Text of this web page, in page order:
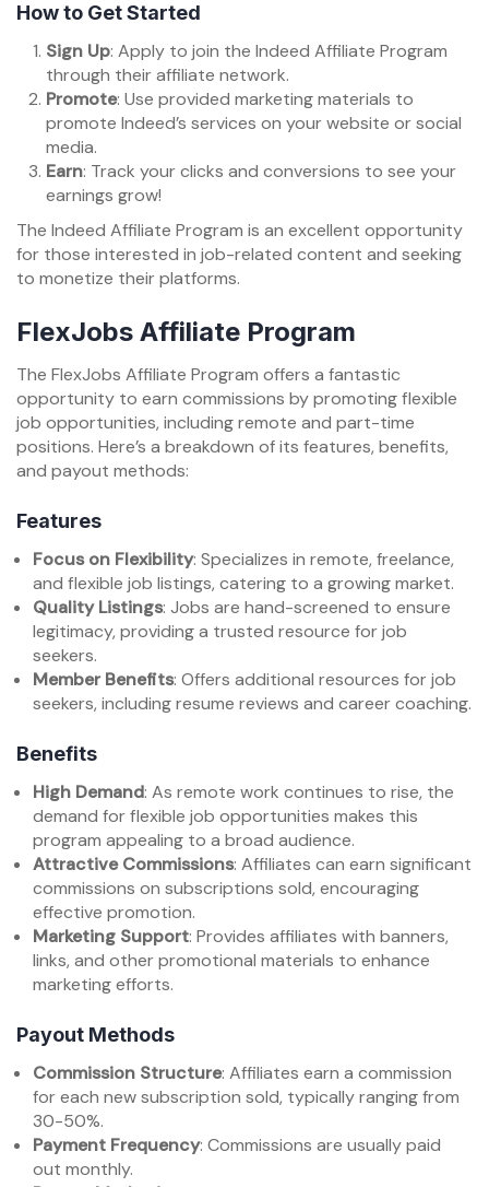
How to Get Started
Sign Up: Apply to join the Indeed Affiliate Program
through their affiliate network.
Promote: Use provided marketing materials to
promote Indeed’s services on your website or social
media.
Earn: Track your clicks and conversions to see your
earnings grow!
The Indeed Affiliate Program is an excellent opportunity
for those interested in job-related content and seeking
to monetize their platforms.
FlexJobs Affiliate Program
The FlexJobs Affiliate Program offers a fantastic
opportunity to earn commissions by promoting flexible
job opportunities, including remote and part-time
positions. Here’s a breakdown of its features, benefits,
and payout methods:
Features
Focus on Flexibility: Specializes in remote, freelance,
and flexible job listings, catering to a growing market.
Quality Listings: Jobs are hand-screened to ensure
legitimacy, providing a trusted resource for job
seekers.
Member Benefits: Offers additional resources for job
seekers, including resume reviews and career coaching.
Benefits
High Demand: As remote work continues to rise, the
demand for flexible job opportunities makes this
program appealing to a broad audience.
Attractive Commissions: Affiliates can earn significant
commissions on subscriptions sold, encouraging
effective promotion.
Marketing Support: Provides affiliates with banners,
links, and other promotional materials to enhance
marketing efforts.
Payout Methods
Commission Structure: Affiliates earn a commission
for each new subscription sold, typically ranging from
30-50%.
Payment Frequency: Commissions are usually paid
out monthly.